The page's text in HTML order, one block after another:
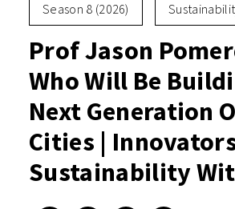
Season 8 (2026)
Prof Jason
Who Will Be
Next Generation
Cities |
Sustainability